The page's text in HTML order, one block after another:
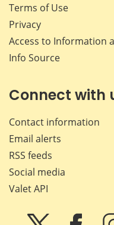
Terms of Use
Privacy
Access to Information
Info Source
Connect with
Contact information
Email alerts
RSS feeds
Social media
Valet API